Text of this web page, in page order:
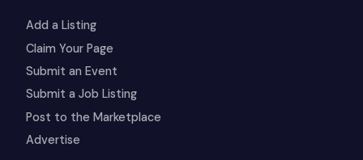
Add a Listing
Claim Your Page
Submit an Event
Submit a Job Listing
Post to the Marketplace
Advertise